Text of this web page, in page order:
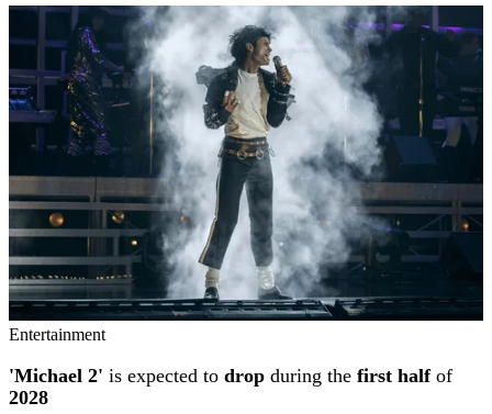
Entertainment
'Michael 2' is expected to drop during the first halfof
2028